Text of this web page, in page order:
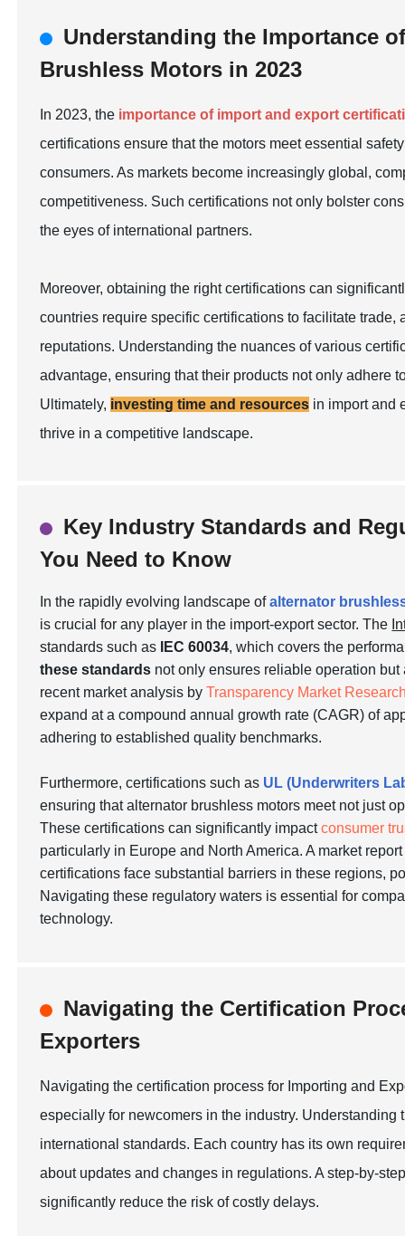
Understanding the Importance
Brushless Motors in 2023
In 2023, the importance of import and export
certifications ensure that the motors meet essential
consumers. As markets become increasingly global,
competitiveness. Such certifications not only bolster
the eyes of international partners.
Moreover, obtaining the right certifications can
countries require specific certifications to facilitate
reputations. Understanding the nuances of various
advantage, ensuring that their products not only adhere
Ultimately, investing time and resources in import and
thrive in a competitive landscape.
Key Industry Standards and
You Need to Know
In the rapidly evolving landscape ofalternator
is crucial for any player in the import-export sector. The
standards such as
IEC 60034, which covers the
these standards not only ensures reliable operation
recent market analysis byTransparency Market
expand at a compound annual growth rate (CAGR) of
adhering to established quality benchmarks.
Furthermore, certifications such as UL (Underwriters
ensuring that alternator brushless motors meet not just
These certifications can significantly impactconsumer
particularly in Europe and North America. A market
certifications face substantial barriers in these regions,
Navigating these regulatory waters is essential for
technology.
Navigating the Certification
Exporters
Navigating the certification process for Importing and
especially for newcomers in the industry.
international standards. Each country has its own
about updates and changes in regulations. A step-by-
significantly reduce the risk of costly delays.